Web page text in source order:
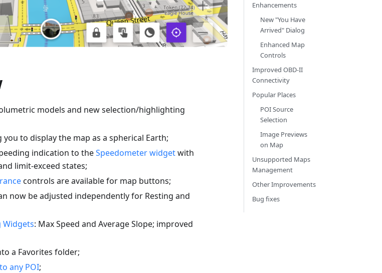
models and new selection/highlighting
you to display the map as a spherical Earth;
indication to theSpeedometer widgetwith
limit-exceed states;
controls are available for map buttons;
now be adjusted independently for Resting and
Widgets: Max Speed and Average Slope; improved
a Favorites folder;
any POI;
Enhancements
New "You Have
Arrived" Dialog
Enhanced Map
Controls
Improved OBD-II
Connectivity
Popular Places
POI Source
Selection
Image Previews
on Map
Unsupported Maps
Management
Other Improvements
Bug fixes